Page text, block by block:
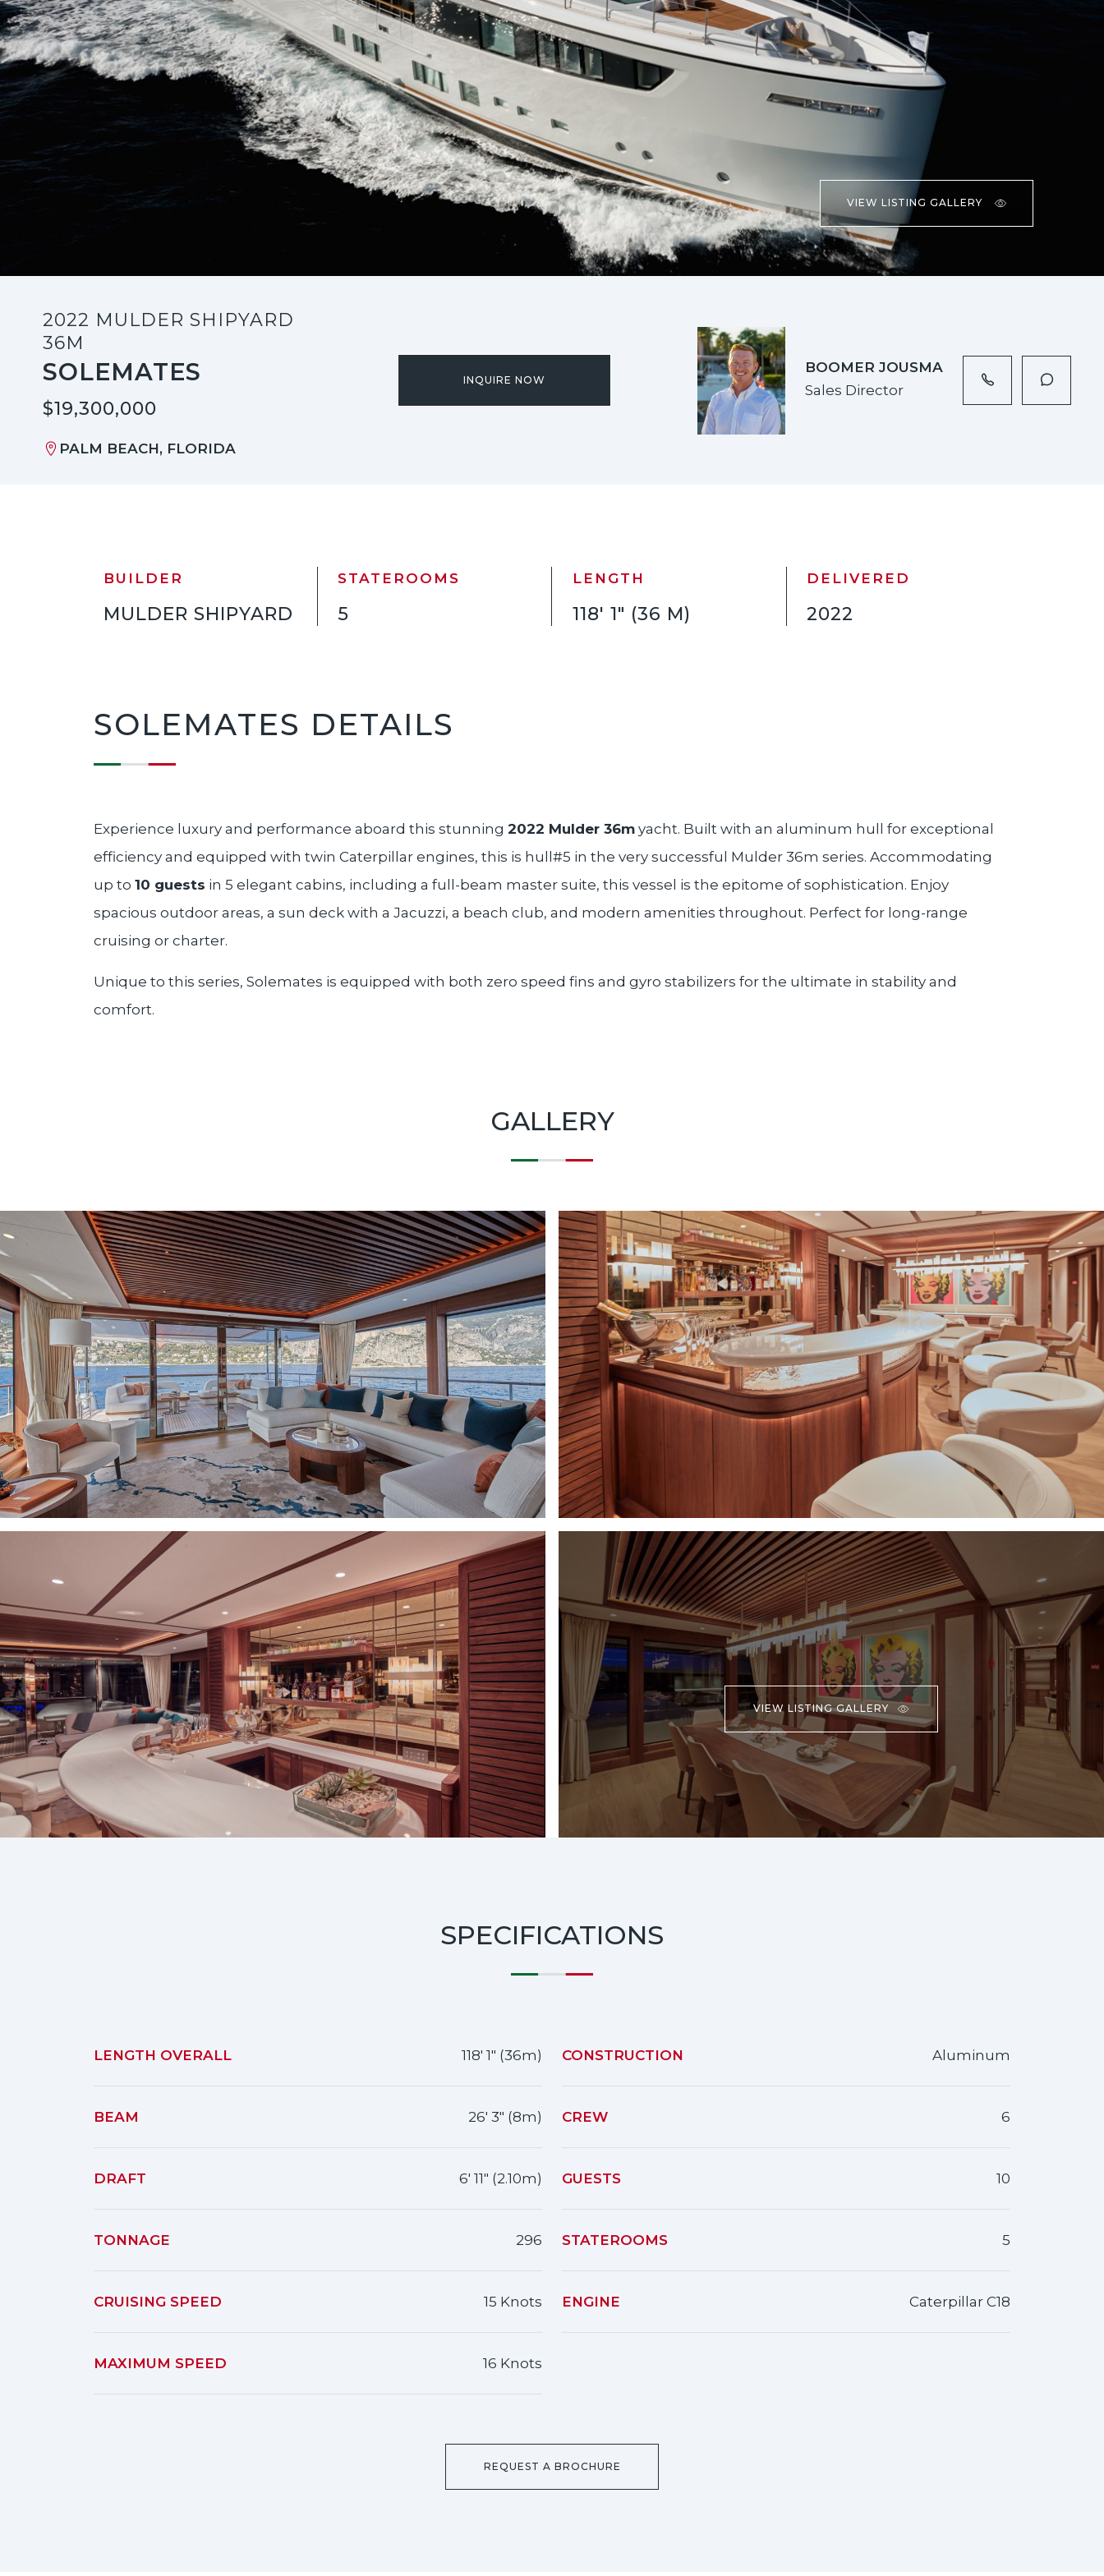
VIEW LISTING GALLERY
2022 MULDER SHIPYARD
36M
SOLEMATES
$19,300,000
PALM BEACH, FLORIDA
INQUIRE NOW
BOOMER JOUSMA
Sales Director
BUILDER
MULDER SHIPYARD
STATEROOMS
5
LENGTH
118' 1" (36 M)
DELIVERED
2022
SOLEMATES DETAILS
Experience luxury and performance aboard this stunning 2022 Mulder 36m yacht. Built with an aluminum hull for exceptional
efficiency and equipped with twin Caterpillar engines, this is hull#5 in the very successful Mulder 36m series. Accommodating
up to 10 guests in 5 elegant cabins, including a full-beam master suite, this vessel is the epitome of sophistication. Enjoy
spacious outdoor areas, a sun deck with a Jacuzzi, a beach club, and modern amenities throughout. Perfect for long-range
cruising or charter.
Unique to this series, Solemates is equipped with both zero speed fins and gyro stabilizers for the ultimate in stability and
comfort.
GALLERY
VIEW LISTING GALLERY
SPECIFICATIONS
LENGTH OVERALL 118' 1" (36m)
BEAM 26' 3" (8m)
DRAFT 6' 11" (2.10m)
TONNAGE 296
CRUISING SPEED 15 Knots
MAXIMUM SPEED 16 Knots
CONSTRUCTION Aluminum
CREW 6
GUESTS 10
STATEROOMS 5
ENGINE Caterpillar C18
REQUEST A BROCHURE